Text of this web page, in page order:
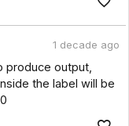
1 decade ago
produce output,
the label will be